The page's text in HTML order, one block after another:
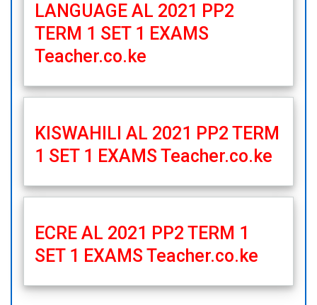
LANGUAGE AL 2021 PP2
TERM 1 SET 1 EXAMS
Teacher.co.ke
KISWAHILI AL 2021 PP2 TERM
1 SET 1 EXAMS Teacher.co.ke
ECRE AL 2021 PP2 TERM 1
SET 1 EXAMS Teacher.co.ke